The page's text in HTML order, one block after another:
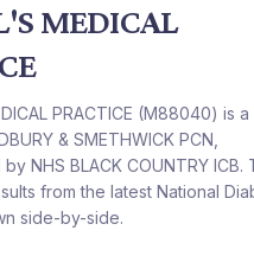
MEDICAL
PRACTICE (M88040) is a
& SMETHWICK PCN
by NHS BLACK COUNTRY ICB.
from the latest National
side-by-side.